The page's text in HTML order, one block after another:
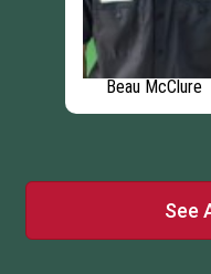
Beau McClure
See